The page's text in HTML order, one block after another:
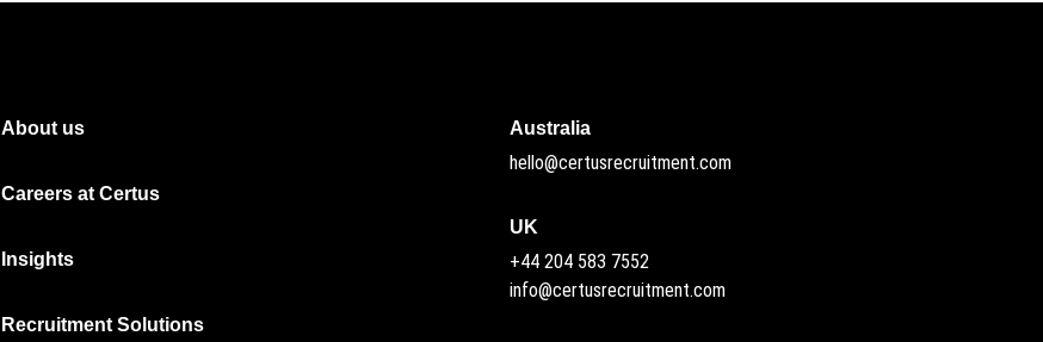
About us
Careers at Certus
Insights
Recruitment Solutions
Australia
hello@certusrecruitment.com
UK
+44 204 583 7552
info@certusrecruitment.com